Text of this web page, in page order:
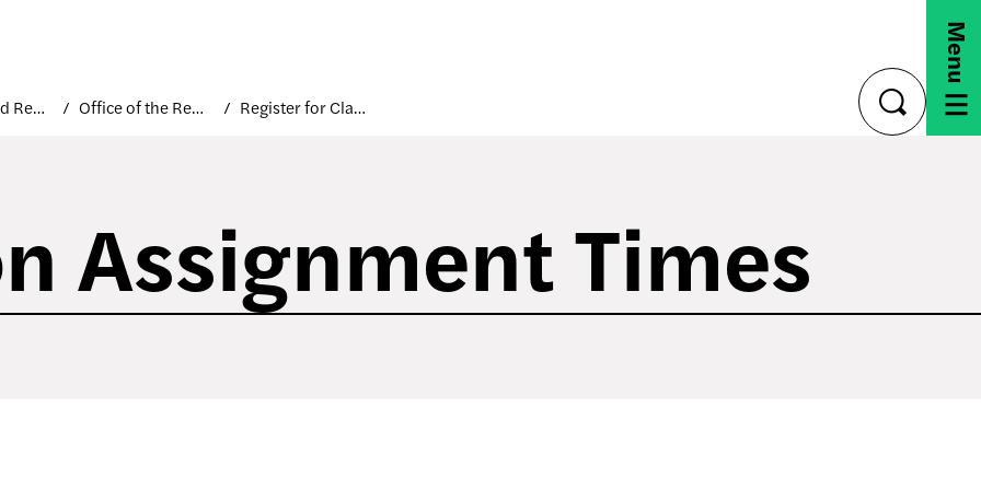
Courses and Registration Office of the Registrar Register for Classes
toggle
search
Menu
Assignment Times